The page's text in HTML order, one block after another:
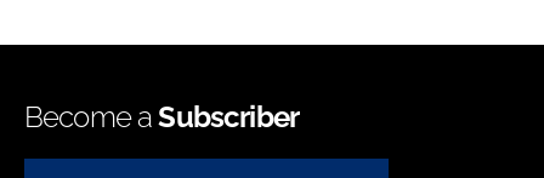
Become aSubscriber